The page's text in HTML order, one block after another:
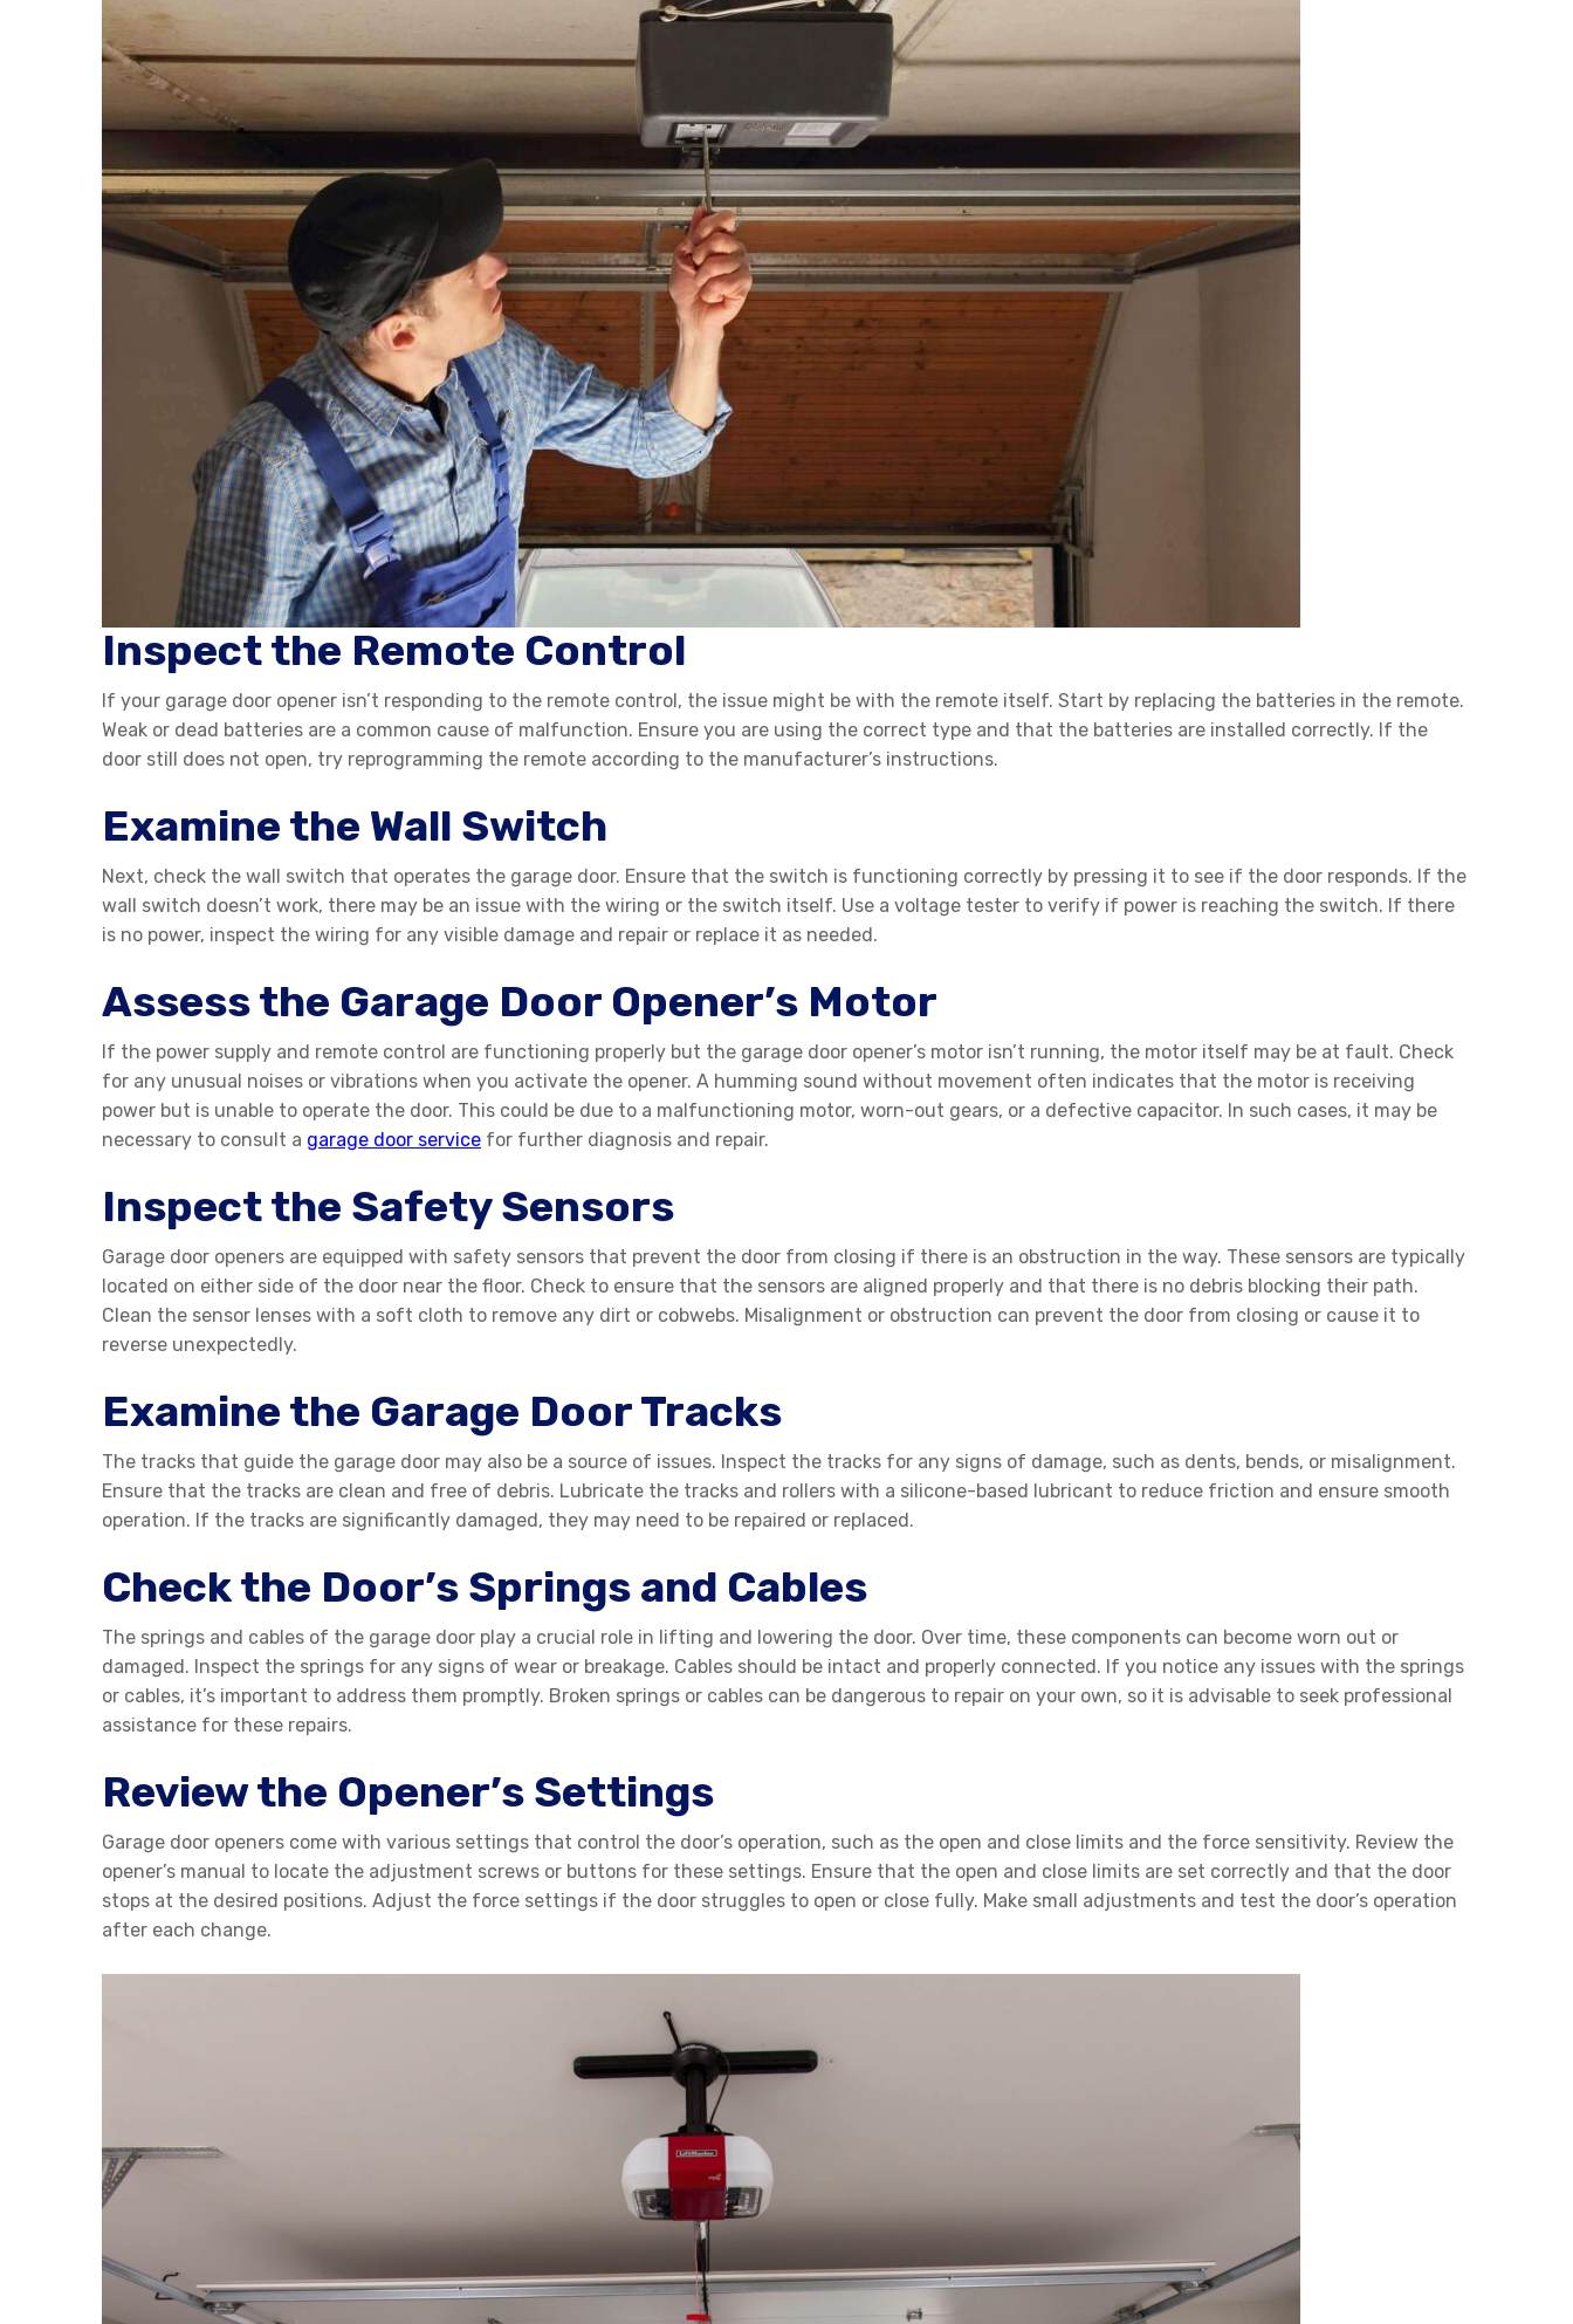
Inspect the Remote Control
If your garage door opener isn’t responding to the remote control, the issue might be with the remote itself. Start by replacing the batteries in the remote.
Weak or dead batteries are a common cause of malfunction. Ensure you are using the correct type and that the batteries are installed correctly. If the
door still does not open, try reprogramming the remote according to the manufacturer’s instructions.
Examine the Wall Switch
Next, check the wall switch that operates the garage door. Ensure that the switch is functioning correctly by pressing it to see if the door responds. If the
wall switch doesn’t work, there may be an issue with the wiring or the switch itself. Use a voltage tester to verify if power is reaching the switch. If there
is no power, inspect the wiring for any visible damage and repair or replace it as needed.
Assess the Garage Door Opener’s Motor
If the power supply and remote control are functioning properly but the garage door opener’s motor isn’t running, the motor itself may be at fault. Check
for any unusual noises or vibrations when you activate the opener. A humming sound without movement often indicates that the motor is receiving
power but is unable to operate the door. This could be due to a malfunctioning motor, worn-out gears, or a defective capacitor. In such cases, it may be
necessary to consult a garage door service for further diagnosis and repair.
Inspect the Safety Sensors
Garage door openers are equipped with safety sensors that prevent the door from closing if there is an obstruction in the way. These sensors are typically
located on either side of the door near the floor. Check to ensure that the sensors are aligned properly and that there is no debris blocking their path.
Clean the sensor lenses with a soft cloth to remove any dirt or cobwebs. Misalignment or obstruction can prevent the door from closing or cause it to
reverse unexpectedly.
Examine the Garage Door Tracks
The tracks that guide the garage door may also be a source of issues. Inspect the tracks for any signs of damage, such as dents, bends, or misalignment.
Ensure that the tracks are clean and free of debris. Lubricate the tracks and rollers with a silicone-based lubricant to reduce friction and ensure smooth
operation. If the tracks are significantly damaged, they may need to be repaired or replaced.
Check the Door’s Springs and Cables
The springs and cables of the garage door play a crucial role in lifting and lowering the door. Over time, these components can become worn out or
damaged. Inspect the springs for any signs of wear or breakage. Cables should be intact and properly connected. If you notice any issues with the springs
or cables, it’s important to address them promptly. Broken springs or cables can be dangerous to repair on your own, so it is advisable to seek professional
assistance for these repairs.
Review the Opener’s Settings
Garage door openers come with various settings that control the door’s operation, such as the open and close limits and the force sensitivity. Review the
opener’s manual to locate the adjustment screws or buttons for these settings. Ensure that the open and close limits are set correctly and that the door
stops at the desired positions. Adjust the force settings if the door struggles to open or close fully. Make small adjustments and test the door’s operation
after each change.